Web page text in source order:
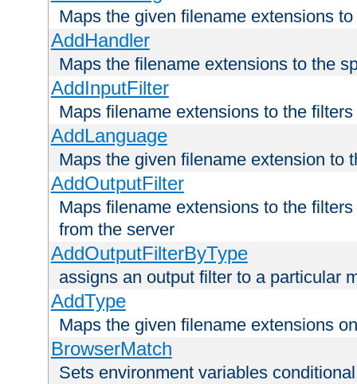
Maps the given filename extensions
AddHandler
Maps the filename extensions to the
AddInputFilter
Maps filename extensions to the
AddLanguage
Maps the given filename extension to
AddOutputFilter
Maps filename extensions to the
from the server
AddOutputFilterByType
assigns an output filter to a particular
AddType
Maps the given filename extensions
BrowserMatch
Sets environment variables